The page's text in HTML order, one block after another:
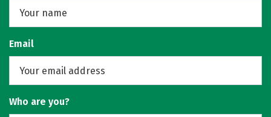
Email
Who are you?